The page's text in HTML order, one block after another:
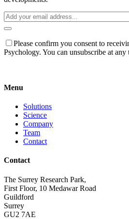
Please confirm you consent to
Psychology. You can unsubscribe at any
Menu
Solutions
Science
Company
Team
Contact
Contact
The Surrey Research Park,
First Floor, 10 Medawar Road
Guildford
Surrey
GU2 7AE